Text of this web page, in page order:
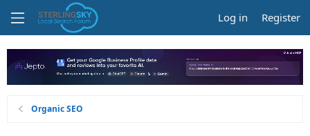
Log in Register
Organic SEO